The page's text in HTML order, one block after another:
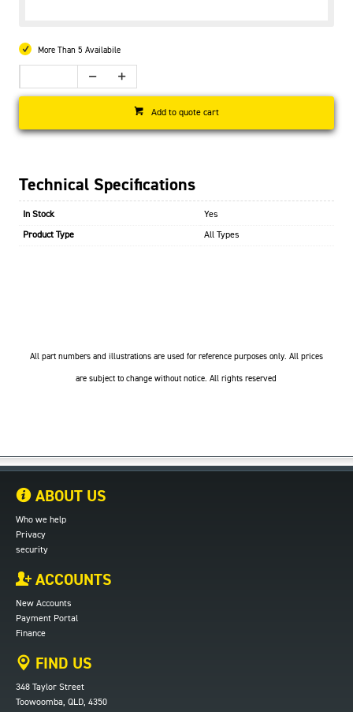
More Than 5 Availabile
Add to quote cart
Technical Specifications
In Stock Yes
Product Type All Types
All part numbers and illustrations are used for reference purposes only. All prices
are subject to change without notice. All rights reserved
ABOUT US
Who we help
Privacy
security
ACCOUNTS
New Accounts
Payment Portal
Finance
FIND US
348 Taylor Street
Toowoomba, QLD, 4350